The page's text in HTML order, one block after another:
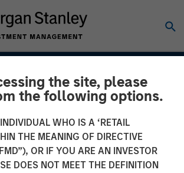
the site, please
the following options.
WHO IS A ‘RETAIL
THE MEANING OF DIRECTIVE
OR IF YOU ARE AN INVESTOR
DOES NOT MEET THE DEFINITION
CRISPR